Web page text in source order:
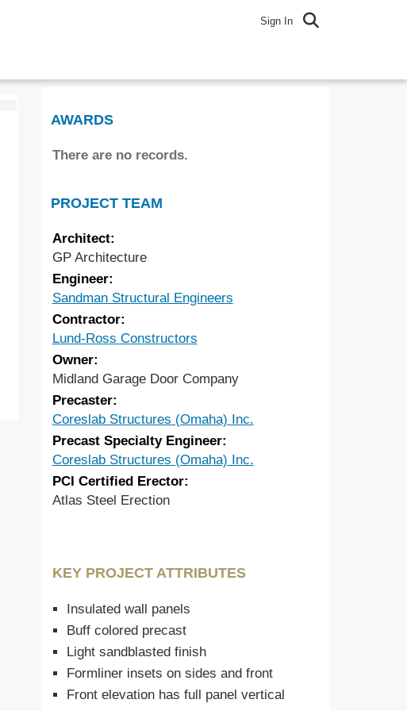
Sign In
AWARDS
There are no records.
PROJECT TEAM
Architect:
GP Architecture
Engineer:
Sandman Structural Engineers
Contractor:
Lund-Ross Constructors
Owner:
Midland Garage Door Company
Precaster:
Coreslab Structures (Omaha) Inc.
Precast Specialty Engineer:
Coreslab Structures (Omaha) Inc.
PCI Certified Erector:
Atlas Steel Erection
KEY PROJECT ATTRIBUTES
Insulated wall panels
Buff colored precast
Light sandblasted finish
Formliner insets on sides and front
Front elevation has full panel vertical